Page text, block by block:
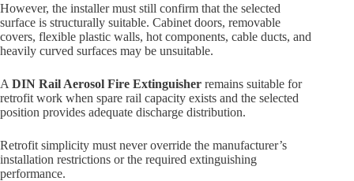
However, the installer must still confirm that the selected
surface is structurally suitable. Cabinet doors, removable
covers, flexible plastic walls, hot components, cable ducts, and
heavily curved surfaces may be unsuitable.
A DIN Rail Aerosol Fire Extinguisher remains suitable for
retrofit work when spare rail capacity exists and the selected
position provides adequate discharge distribution.
Retrofit simplicity must never override the manufacturer’s
installation restrictions or the required extinguishing
performance.